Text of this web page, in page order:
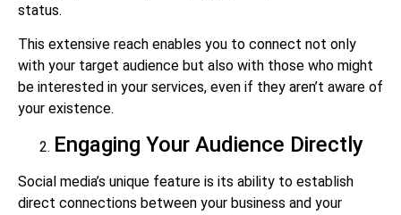
status.
This extensive reach enables you to connect not only
with your target audience but also with those who might
be interested in your services, even if they aren’t aware of
your existence.
Engaging Your Audience Directly
Social media’s unique feature is its ability to establish
direct connections between your business and your